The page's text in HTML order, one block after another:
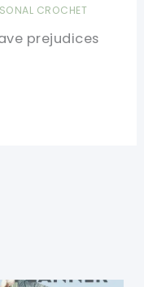
CROCHET
prejudices